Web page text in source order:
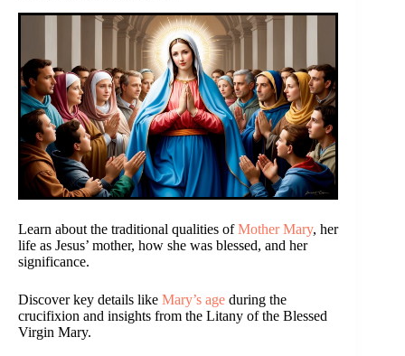
Learn about the traditional qualities ofMother Mary, her
life as Jesus’ mother, how she was blessed, and her
significance.
Discover key details like Mary’s age during the
crucifixion and insights from the Litany of the Blessed
Virgin Mary.